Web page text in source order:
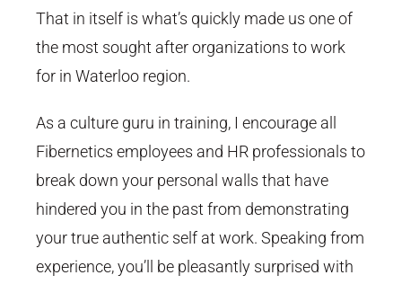
That in itself is what’s quickly made us one of
the most sought after organizations to work
for in Waterloo region.
As a culture guru in training, I encourage all
Fibernetics employees and HR professionals to
break down your personal walls that have
hindered you in the past from demonstrating
your true authentic self at work. Speaking from
experience, you’ll be pleasantly surprised with